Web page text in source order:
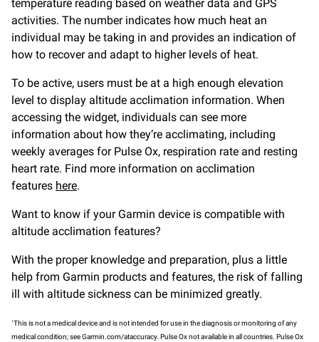
temperature reading based on weather data and GPS
activities. The number indicates how much heat an
individual may be taking in and provides an indication of
how to recover and adapt to higher levels of heat.
To be active, users must be at a high enough elevation
level to display altitude acclimation information. When
accessing the widget, individuals can see more
information about how they’re acclimating, including
weekly averages for Pulse Ox, respiration rate and resting
heart rate. Find more information on acclimation
features here.
Want to know if your Garmin device is compatible with
altitude acclimation features?
With the proper knowledge and preparation, plus a little
help from Garmin products and features, the risk of falling
ill with altitude sickness can be minimized greatly.
1This is not a medical device and is not intended for use in the diagnosis or monitoring of any
medical condition; see Garmin.com/ataccuracy. Pulse Ox not available in all countries. Pulse Ox